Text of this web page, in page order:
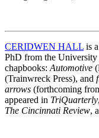
CERIDWEN HALL is
PhD from the University
chapbooks: Automotive
(Trainwreck Press), and
arrows (forthcoming
appeared in TriQuarterly,
The Cincinnati Review,